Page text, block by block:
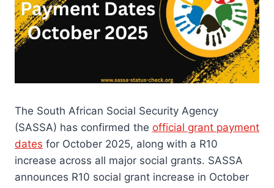
The South African Social Security Agency
(SASSA) has confirmed the official grant payment
dates for October 2025, along with a R10
increase across all major social grants. SASSA
announces R10 social grant increase in October